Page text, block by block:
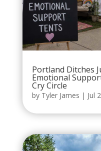
Portland Ditches
Emotional
Cry Circle
by Tyler James | Jul